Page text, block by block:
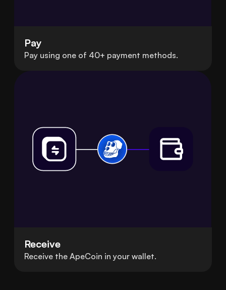
Pay
Pay using one of 40+ payment methods.
Receive
Receive the ApeCoin in your wallet.